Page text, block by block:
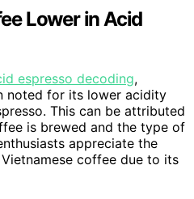
Lower in Acid
espresso decoding,
noted for its lower acidity
This can be attributed
is brewed and the type of
appreciate the
coffee due to its